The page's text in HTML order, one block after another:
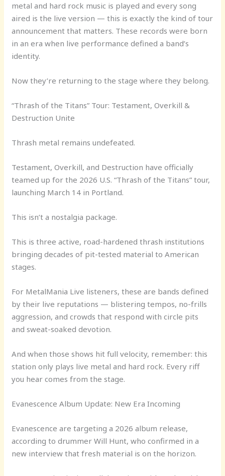
metal and hard rock music is played and every song
aired is the live version — this is exactly the kind of tour
announcement that matters. These records were born
in an era when live performance defined a band’s
identity.
Now they’re returning to the stage where they belong.
“Thrash of the Titans” Tour: Testament, Overkill &
Destruction Unite
Thrash metal remains undefeated.
Testament, Overkill, and Destruction have officially
teamed up for the 2026 U.S. “Thrash of the Titans” tour,
launching March 14 in Portland.
This isn’t a nostalgia package.
This is three active, road-hardened thrash institutions
bringing decades of pit-tested material to American
stages.
For MetalMania Live listeners, these are bands defined
by their live reputations — blistering tempos, no-frills
aggression, and crowds that respond with circle pits
and sweat-soaked devotion.
And when those shows hit full velocity, remember: this
station only plays live metal and hard rock. Every riff
you hear comes from the stage.
Evanescence Album Update: New Era Incoming
Evanescence are targeting a 2026 album release,
according to drummer Will Hunt, who confirmed in a
new interview that fresh material is on the horizon.